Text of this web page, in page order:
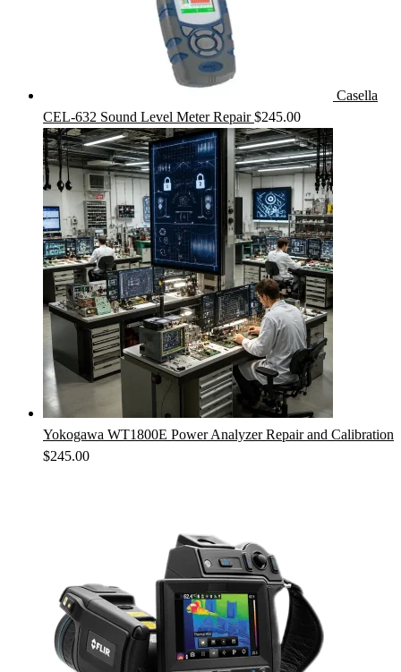
Casella
CEL-632 Sound Level Meter Repair $245.00
Yokogawa WT1800E Power Analyzer Repair and Calibration
$245.00